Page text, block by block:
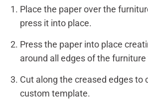
Place the paper over the
press it into place.
Press the paper into place
around all edges of the furniture
Cut along the creased edges to
custom template.